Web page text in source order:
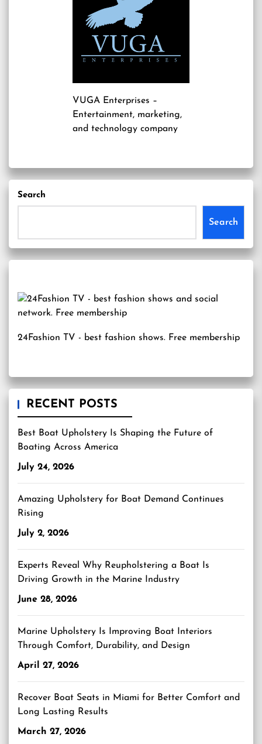
VUGA Enterprises –
Entertainment, marketing,
and technology company
Search
Search
24Fashion TV - best fashion shows. Free membership
RECENT POSTS
Best Boat Upholstery Is Shaping the Future of
Boating Across America
July 24, 2026
Amazing Upholstery for Boat Demand Continues
Rising
July 2, 2026
Experts Reveal Why Reupholstering a Boat Is
Driving Growth in the Marine Industry
June 28, 2026
Marine Upholstery Is Improving Boat Interiors
Through Comfort, Durability, and Design
April 27, 2026
Recover Boat Seats in Miami for Better Comfort and
Long Lasting Results
March 27, 2026